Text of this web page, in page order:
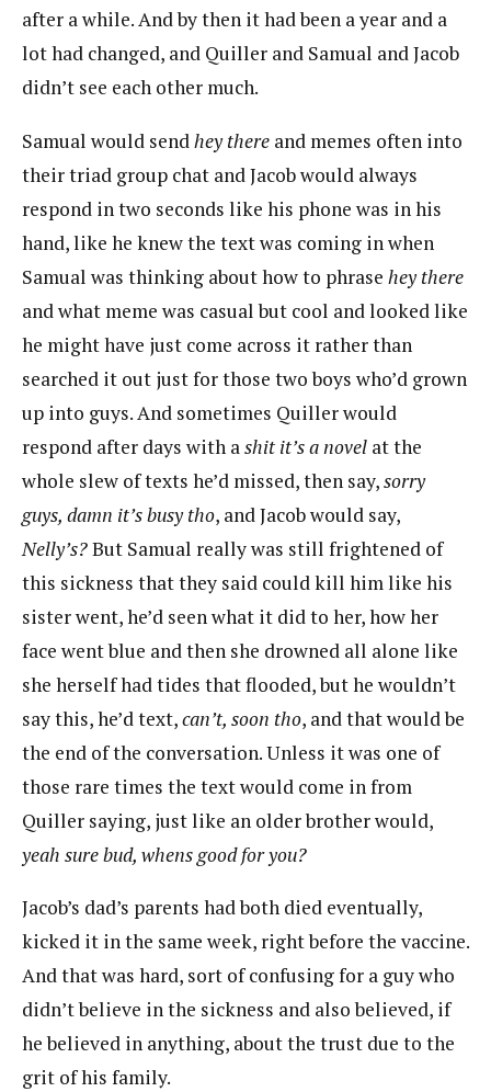
after a while. And by then it had been a year and a
lot had changed, and Quiller and Samual and Jacob
didn’t see each other much.
Samual would sendhey there and memes often into
their triad group chat and Jacob would always
respond in two seconds like his phone was in his
hand, like he knew the text was coming in when
Samual was thinking about how to phrase hey there
and what meme was casual but cool and looked like
he might have just come across it rather than
searched it out just for those two boys who’d grown
up into guys. And sometimes Quiller would
respond after days with ashit it’s a novel at the
whole slew of texts he’d missed, then say,sorry
guys, damn it’s busy tho, and Jacob would say,
Nelly’s?But Samual really was still frightened of
this sickness that they said could kill him like his
sister went, he’d seen what it did to her, how her
face went blue and then she drowned all alone like
she herself had tides that flooded, but he wouldn’t
say this, he’d text,can’t, soon tho, and that would be
the end of the conversation. Unless it was one of
those rare times the text would come in from
Quiller saying, just like an older brother would,
yeah sure bud, whens good for you?
Jacob’s dad’s parents had both died eventually,
kicked it in the same week, right before the vaccine.
And that was hard, sort of confusing for a guy who
didn’t believe in the sickness and also believed, if
he believed in anything, about the trust due to the
grit of his family.